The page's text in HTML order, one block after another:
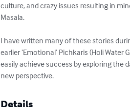
culture, and crazy issues resulting in
Masala.
I have written many of these stories
earlier ‘Emotional’ Pichkaris (Holi
easily achieve success by exploring the
new perspective.
Details